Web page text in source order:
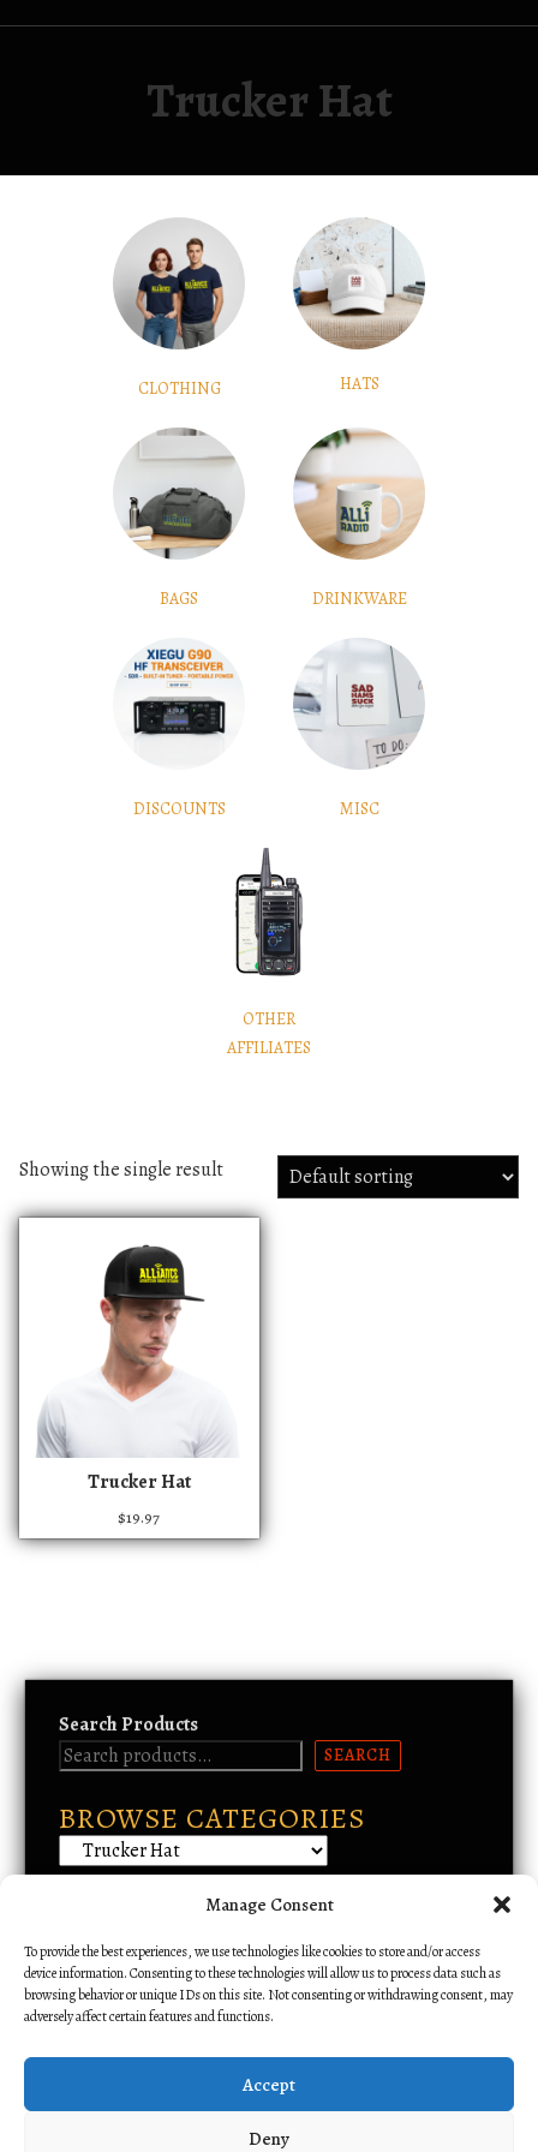
Manage Consent
To provide the best experiences, we use technologies like cookies to store and/or access
device information. Consenting to these technologies will allow us to process data such as
browsing behavior or unique IDs on this site. Not consenting or withdrawing consent, may
adversely affect certain features and functions.
Accept
Deny
Trucker Hat
CLOTHING HATS
BAGS DRINKWARE
DISCOUNTS MISC
OTHER
AFFILIATES
Showing the single result
i
s
d
c
t
a
s
m
t
i
p
v
Trucker Hat
$19.97
Search Products
SEARCH
BROWSE CATEGORIES
Email Support